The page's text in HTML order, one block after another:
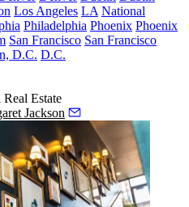
Los Angeles LA National
Philadelphia Phoenix Phoenix
San Francisco San Francisco
D.C. D.C.
Estate
Jackson